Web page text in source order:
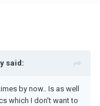
said:
by now.. Is as well
which I don't want to